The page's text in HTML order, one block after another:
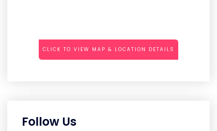
CLICK TO VIEW MAP & LOCATION DETAILS
Follow Us